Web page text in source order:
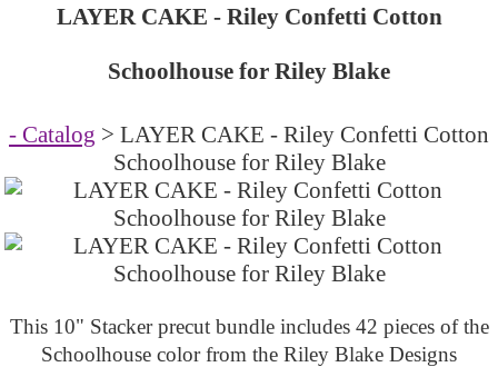
LAYER CAKE - Riley Confetti Cotton
Schoolhouse for Riley Blake
- Catalog > LAYER CAKE - Riley Confetti Cotton
Schoolhouse for Riley Blake
This 10" Stacker precut bundle includes 42 pieces of the
Schoolhouse color from the Riley Blake Designs